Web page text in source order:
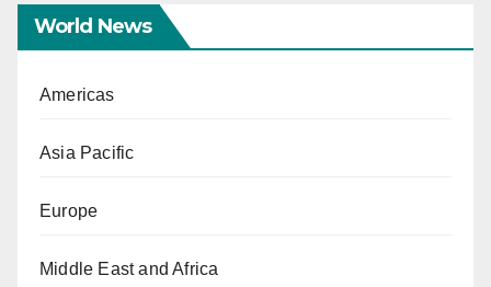
World News
Americas
Asia Pacific
Europe
Middle East and Africa